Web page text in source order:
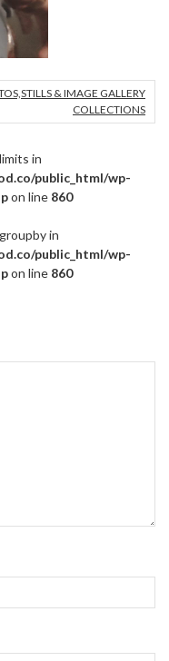
& IMAGE GALLERY
COLLECTIONS
in
public_html/wp-
on line 860
in
public_html/wp-
on line 860